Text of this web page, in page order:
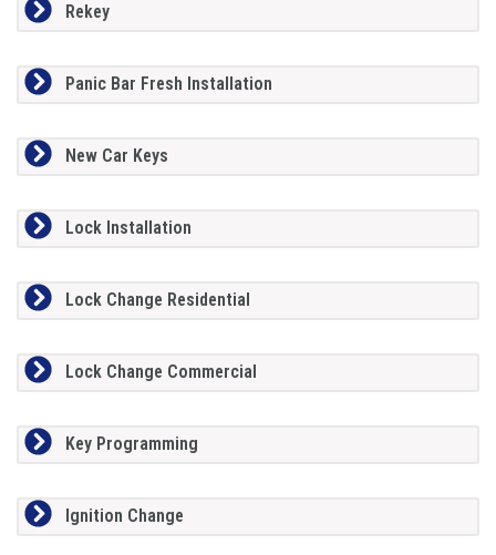
Rekey
Panic Bar Fresh Installation
New Car Keys
Lock Installation
Lock Change Residential
Lock Change Commercial
Key Programming
Ignition Change